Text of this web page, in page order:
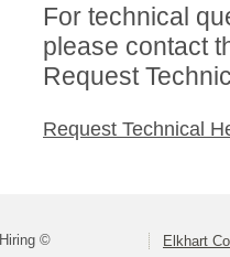
For technical
please contact
Request
Request Technical
© Elkhart